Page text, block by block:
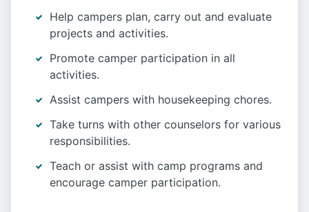
Help campers plan, carry out and evaluate
projects and activities.
Promote camper participation in all
activities.
Assist campers with housekeeping chores.
Take turns with other counselors for various
responsibilities.
Teach or assist with camp programs and
encourage camper participation.